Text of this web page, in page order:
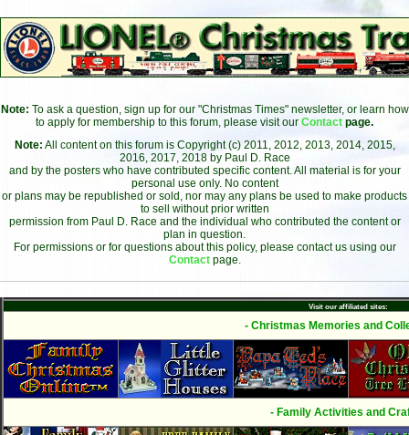
Note: To ask a question, sign up for our "Christmas Times" newsletter, or learn how
to apply for membership to this forum, please visit our Contact page.
Note: All content on this forum is Copyright (c) 2011, 2012, 2013, 2014, 2015,
2016, 2017, 2018 by Paul D. Race
and by the posters who have contributed specific content. All material is for your
personal use only. No content
or plans may be republished or sold, nor may any plans be used to make products
to sell without prior written
permission from Paul D. Race and the individual who contributed the content or
plan in question.
For permissions or for questions about this policy, please contact us using our
Contact page.
Visit our affiliated sites:
- Christmas Memories and
- Family Activities and